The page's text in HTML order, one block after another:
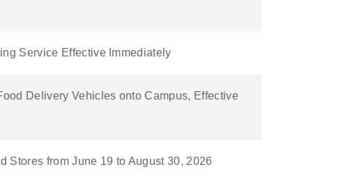
Service Effective Immediately
Delivery Vehicles onto Campus, Effective
Stores from June 19 to August 30, 2026